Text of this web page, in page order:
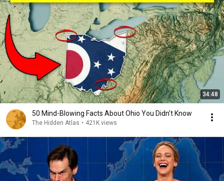
34:48
50 Mind-Blowing Facts About Ohio You Didn’t Know
The Hidden Atlas • 421K views